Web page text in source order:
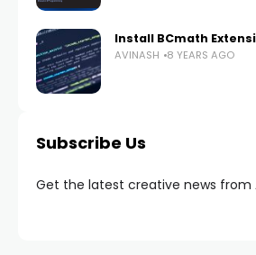
Install BCmath
AVINASH 8 YEARS AGO
Subscribe Us
Get the latest creative news from